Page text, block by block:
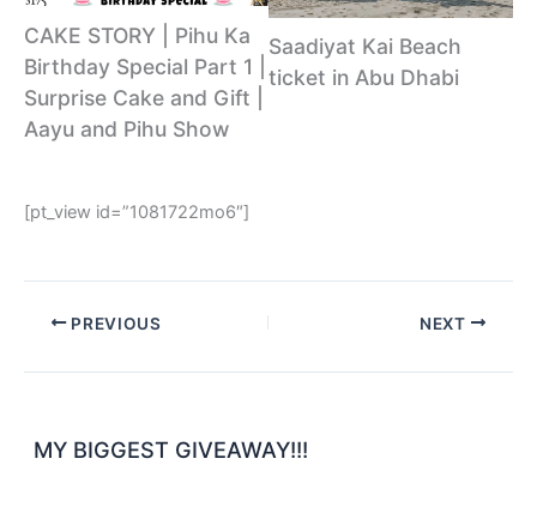
CAKE STORY | Pihu Ka
Birthday Special Part 1 |
Surprise Cake and Gift |
Aayu and Pihu Show
Saadiyat Kai Beach
ticket in Abu Dhabi
[pt_view id=”1081722mo6″]
PREVIOUS NEXT
MY BIGGEST GIVEAWAY!!!